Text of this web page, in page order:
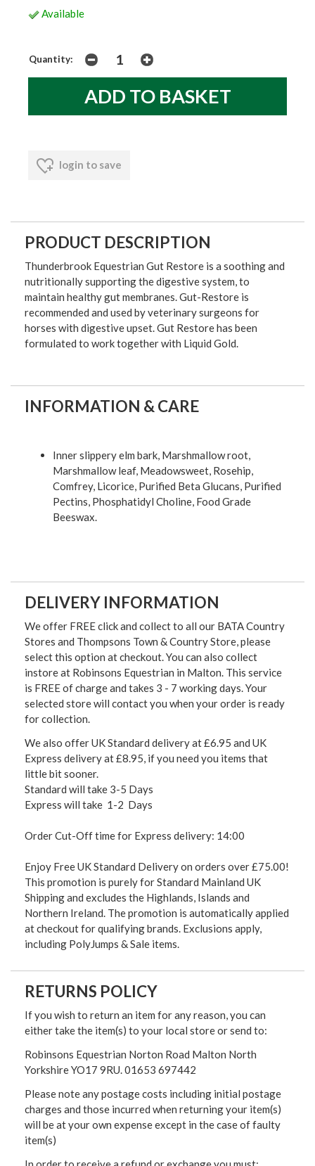
Available
Quantity:
login to save
PRODUCT DESCRIPTION
Thunderbrook Equestrian Gut Restore is a soothing and
nutritionally supporting the digestive system, to
maintain healthy gut membranes. Gut-Restore is
recommended and used by veterinary surgeons for
horses with digestive upset. Gut Restore has been
formulated to work together with Liquid Gold.
INFORMATION & CARE
Inner slippery elm bark, Marshmallow root,
Marshmallow leaf, Meadowsweet, Rosehip,
Comfrey, Licorice, Purified Beta Glucans, Purified
Pectins, Phosphatidyl Choline, Food Grade
Beeswax.
DELIVERY INFORMATION
We offer FREE click and collect to all our BATA Country
Stores and Thompsons Town & Country Store, please
select this option at checkout. You can also collect
instore at Robinsons Equestrian in Malton. This service
is FREE of charge and takes 3 - 7 working days. Your
selected store will contact you when your order is ready
for collection.
We also offer UK Standard delivery at £6.95 and UK
Express delivery at £8.95, if you need you items that
little bit sooner.
Standard will take 3-5 Days
Express will take 1-2 Days
Order Cut-Off time for Express delivery: 14:00
Enjoy Free UK Standard Delivery on orders over £75.00!
This promotion is purely for Standard Mainland UK
Shipping and excludes the Highlands, Islands and
Northern Ireland. The promotion is automatically applied
at checkout for qualifying brands. Exclusions apply,
including PolyJumps & Sale items.
RETURNS POLICY
If you wish to return an item for any reason, you can
either take the item(s) to your local store or send to:
Robinsons Equestrian Norton Road Malton North
Yorkshire YO17 9RU. 01653 697442
Please note any postage costs including initial postage
charges and those incurred when returning your item(s)
will be at your own expense except in the case of faulty
item(s)